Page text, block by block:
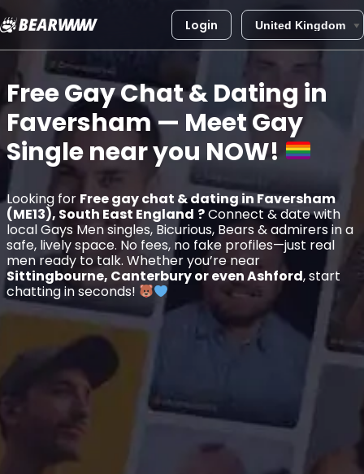
Skip
content
Login
Free Gay Chat & Dating in
Faversham— Meet Gay
Single near you NOW!
Looking for Free gay chat & dating in Faversham
(ME13), South East England ?Connect & date with
local Gays Men singles, Bicurious, Bears & admirers in a
safe, lively space. No fees, no fake profiles—just real
men ready to talk. Whether you’re near
Sittingbourne, Canterbury or even Ashford, start
chatting in seconds!